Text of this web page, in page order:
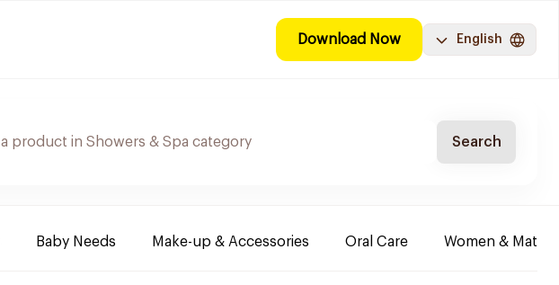
Download Now English
Search
Baby Needs Make-up & Accessories Oral Care Women &